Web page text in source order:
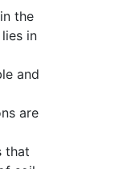
the
in
and
are
that